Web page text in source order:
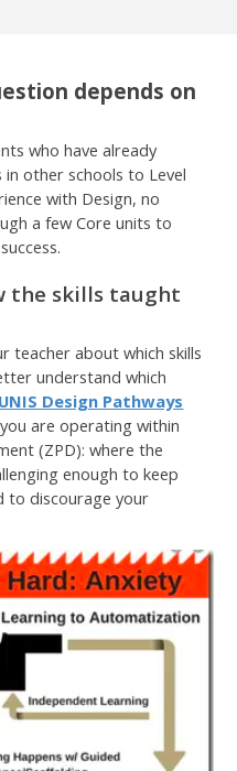
depends on
who have already
in other schools to Level
with Design, no
a few Core units to
the skills taught
teacher about which skills
understand which
UNIS Design Pathways
are operating within
(ZPD): where the
enough to keep
to discourage your